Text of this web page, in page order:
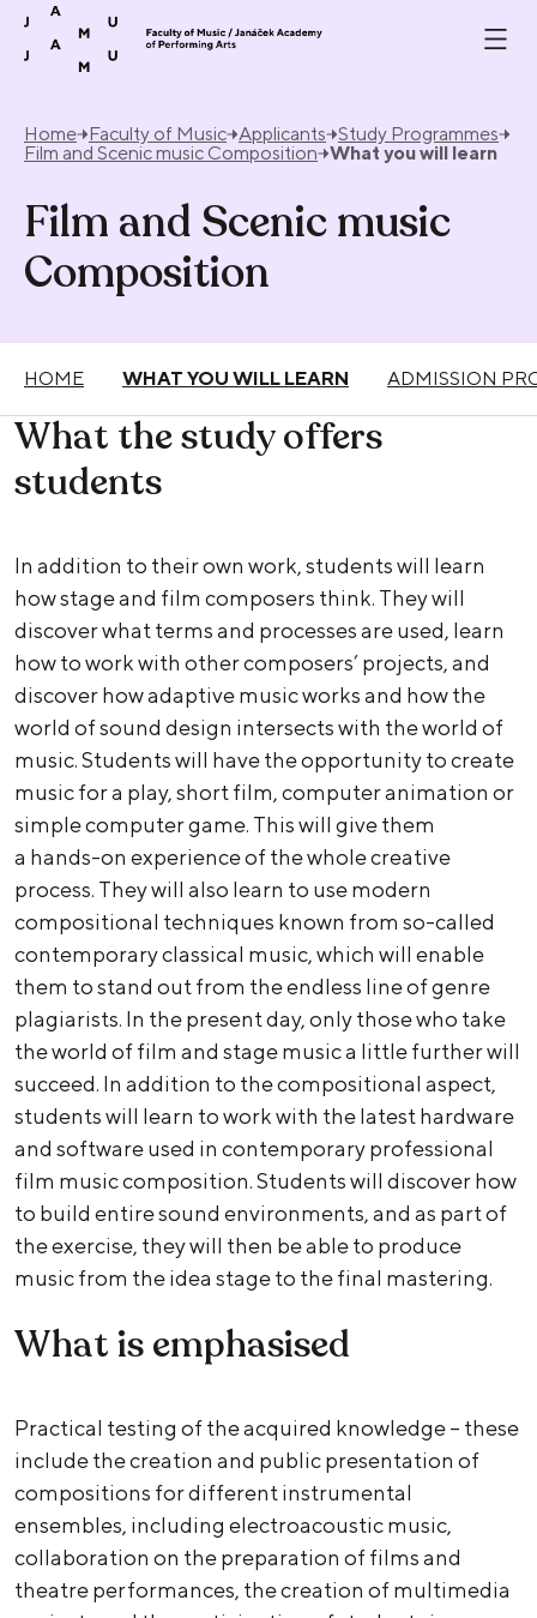
Skip to content
Home Faculty of Music Applicants Study Programmes
Film and Scenic music Composition What you will learn
Film and Scenic music
Composition
HOME WHAT YOU WILL LEARN ADMISSION
What the study offers
students
In addition to their own work, students will learn
how stage and film composers think. They will
discover what terms and processes are used, learn
how to work with other composers’ projects, and
discover how adaptive music works and how the
world of sound design intersects with the world of
music. Students will have the opportunity to create
music for a play, short film, computer animation or
simple computer game. This will give them
a hands-on experience of the whole creative
process. They will also learn to use modern
compositional techniques known from so-called
contemporary classical music, which will enable
them to stand out from the endless line of genre
plagiarists. In the present day, only those who take
the world of film and stage music a little further will
succeed. In addition to the compositional aspect,
students will learn to work with the latest hardware
and software used in contemporary professional
film music composition. Students will discover how
to build entire sound environments, and as part of
the exercise, they will then be able to produce
music from the idea stage to the final mastering.
What is emphasised
Practical testing of the acquired knowledge – these
include the creation and public presentation of
compositions for different instrumental
ensembles, including electroacoustic music,
collaboration on the preparation of films and
theatre performances, the creation of multimedia